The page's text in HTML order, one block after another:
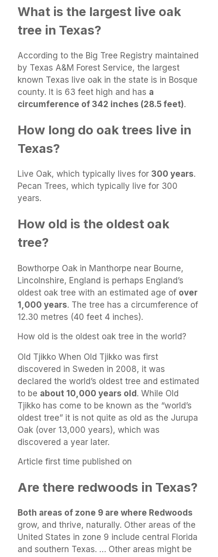
What is the largest live oak
tree in Texas?
According to the Big Tree Registry maintained
by Texas A&M Forest Service, the largest
known Texas live oak in the state is in Bosque
county. It is 63 feet high and has a
circumference of 342 inches (28.5 feet).
How long do oak trees live in
Texas?
Live Oak, which typically lives for 300 years.
Pecan Trees, which typically live for 300
years.
How old is the oldest oak
tree?
Bowthorpe Oak in Manthorpe near Bourne,
Lincolnshire, England is perhaps England’s
oldest oak tree with an estimated age of over
1,000 years. The tree has a circumference of
12.30 metres (40 feet 4 inches).
How old is the oldest oak tree in the world?
Old Tjikko When Old Tjikko was first
discovered in Sweden in 2008, it was
declared the world’s oldest tree and estimated
to be about 10,000 years old. While Old
Tjikko has come to be known as the “world’s
oldest tree” it is not quite as old as the Jurupa
Oak (over 13,000 years), which was
discovered a year later.
Article first time published on
Are there redwoods in Texas?
Both areas of zone 9 are where Redwoods
grow, and thrive, naturally. Other areas of the
United States in zone 9 include central Florida
and southern Texas. … Other areas might be